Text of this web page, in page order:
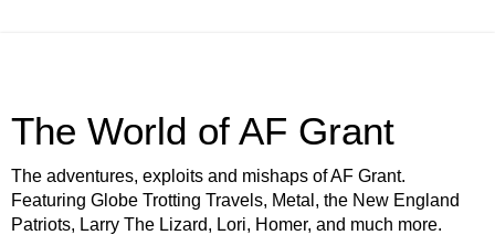
The World of AF Grant
The adventures, exploits and mishaps of AF Grant.
Featuring Globe Trotting Travels, Metal, the New England
Patriots, Larry The Lizard, Lori, Homer, and much more.